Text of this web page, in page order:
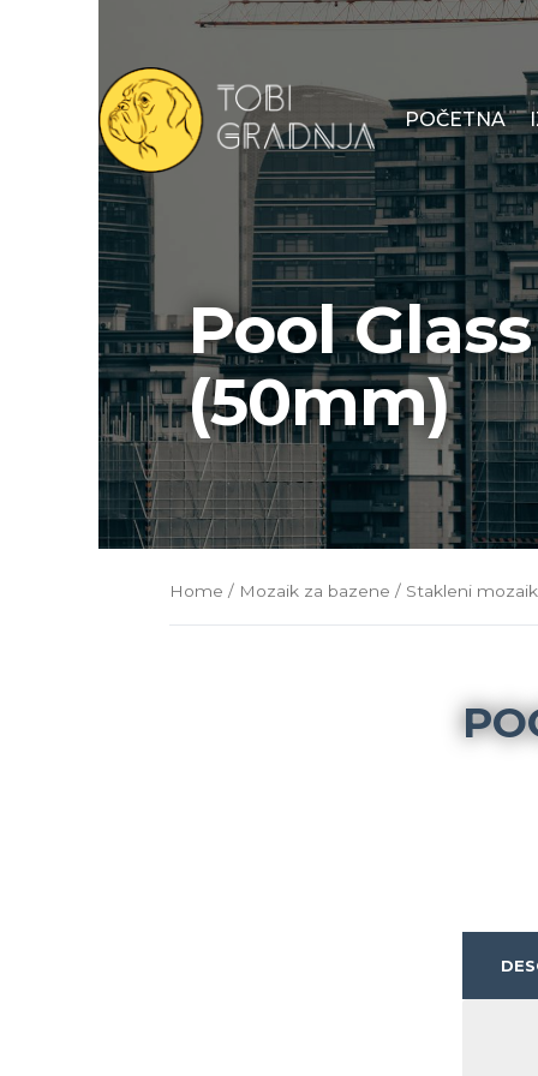
POČETNA
Pool
(50mm)
Home / Mozaik za bazene / Stakleni mozaik